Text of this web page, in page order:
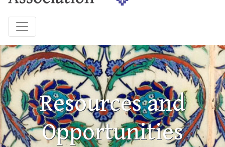
Resources and
Opportunities